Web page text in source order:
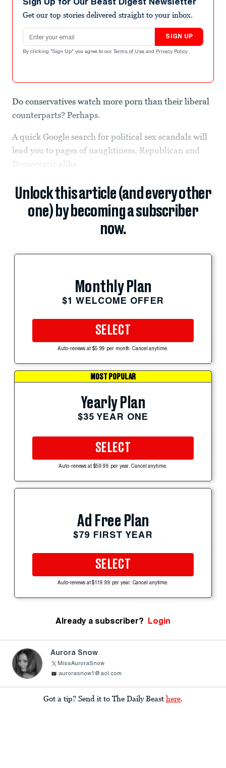
Get our top stories delivered straight to your inbox.
Email address
SIGN UP
By clicking "Sign Up" you agree to our Terms of Use and Privacy Policy .
Do conservatives watch more porn than their liberal
counterparts? Perhaps.
A quick Google search for political sex scandals will
lead you to pages of naughtiness, Republican and
Democratic alike.
Unlock this article (and every other
one) by becoming a subscriber
now.
Monthly Plan
$1 WELCOME OFFER
SELECT
Auto-renews at $5.99 per month. Cancel anytime.
MOST POPULAR
Yearly Plan
$35 YEAR ONE
SELECT
Auto-renews at $59.99 per year. Cancel anytime.
Ad Free Plan
$79 FIRST YEAR
SELECT
Auto-renews at $119.99 per year. Cancel anytime.
Already a subscriber? Login
Aurora Snow
MissAuroraSnow
aurorasnow1@aol.com
Got a tip? Send it to The Daily Beast here.